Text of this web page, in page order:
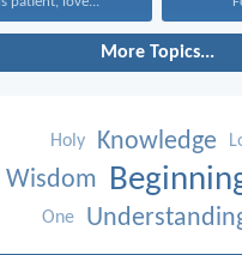
More Topics...
Holy Knowledge
Wisdom
One